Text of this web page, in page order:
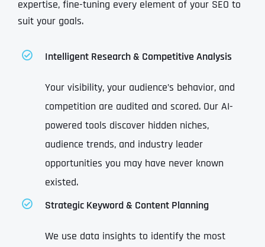
expertise, fine-tuning every element of your SEO to
suit your goals.
Intelligent Research & Competitive Analysis
Your visibility, your audience’s behavior, and
competition are audited and scored. Our AI-
powered tools discover hidden niches,
audience trends, and industry leader
opportunities you may have never known
existed.
Strategic Keyword & Content Planning
We use data insights to identify the most